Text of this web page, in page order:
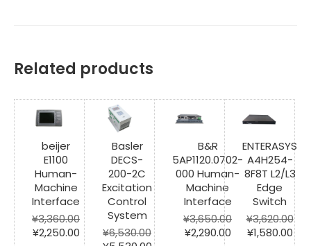
Related products
beijer
E1100
Human-
Machine
Interface
¥3,360.00
Original
¥2,250.00Current
Basler
DECS-
200-2C
Excitation
Control
System
¥6,530.00
B&R
5AP1120.0702-
000 Human-
Machine
Interface
¥3,650.00
Original
¥2,290.00Current
ENTERASYS
A4H254-
8F8T L2/L3
Edge
Switch
¥3,620.00
Original
¥1,580.00